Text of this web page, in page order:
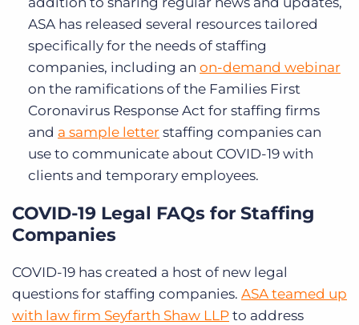
ASA has released several resources tailored
specifically for the needs of staffing
companies, including an on-demand webinar
on the ramifications of the Families First
Coronavirus Response Act for staffing firms
and a sample letter staffing companies can
use to communicate about COVID-19 with
clients and temporary employees.
COVID-19 Legal FAQs for Staffing
Companies
COVID-19 has created a host of new legal
questions for staffing companies. ASA teamed up
with law firm Seyfarth Shaw LLP to address